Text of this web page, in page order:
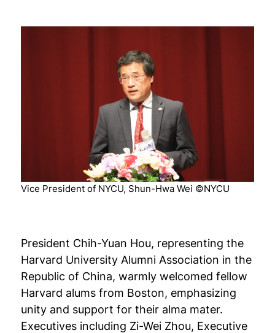
Vice President of NYCU, Shun-Hwa Wei ©NYCU
President Chih-Yuan Hou, representing the
Harvard University Alumni Association in the
Republic of China, warmly welcomed fellow
Harvard alums from Boston, emphasizing
unity and support for their alma mater.
Executives including Zi-Wei Zhou, Executive